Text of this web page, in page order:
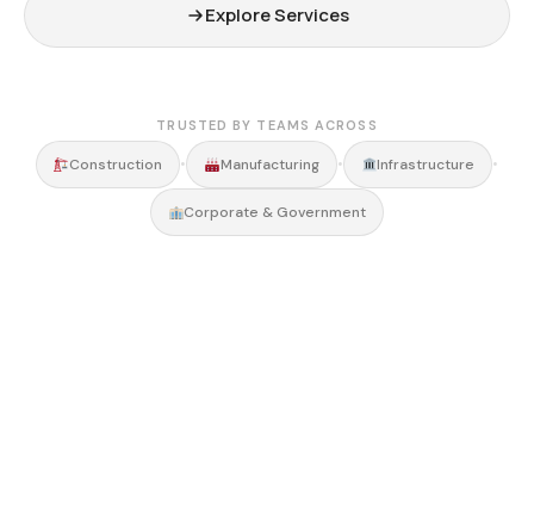
Explore Services
TRUSTED BY TEAMS ACROSS
Construction • Manufacturing • Infrastructure •
Corporate & Government